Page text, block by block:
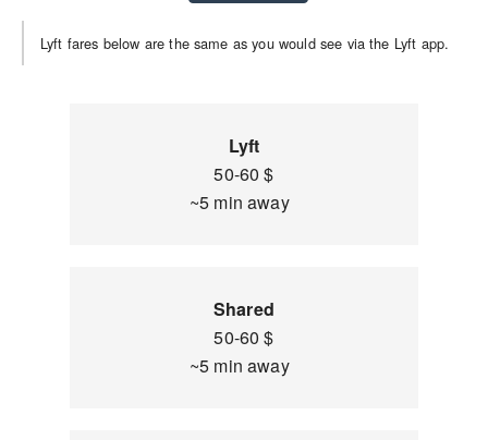
Lyft fares below are the same as you would see via the Lyft app.
Lyft
50-60 $
~5 min away
Shared
50-60 $
~5 min away